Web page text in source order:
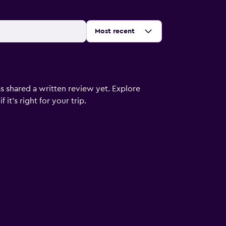
Sort by:
Most recent
shared a written review yet. Explore
it's right for your trip.